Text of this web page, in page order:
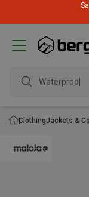
Waterproof j
ClothingJackets &